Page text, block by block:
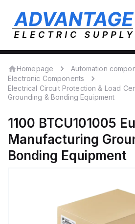
Homepage
Automation
Electronic Components
Electrical Circuit Protection & Load
Grounding & Bonding Equipment
1100 BTCU101005
Manufacturing
Bonding Equipment